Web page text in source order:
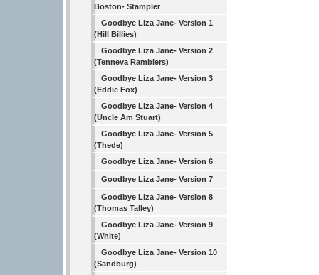
Boston- Stampler
Goodbye Liza Jane- Version 1
(Hill Billies)
Goodbye Liza Jane- Version 2
(Tenneva Ramblers)
Goodbye Liza Jane- Version 3
(Eddie Fox)
Goodbye Liza Jane- Version 4
(Uncle Am Stuart)
Goodbye Liza Jane- Version 5
(Thede)
Goodbye Liza Jane- Version 6
Goodbye Liza Jane- Version 7
Goodbye Liza Jane- Version 8
(Thomas Talley)
Goodbye Liza Jane- Version 9
(White)
Goodbye Liza Jane- Version 10
(Sandburg)